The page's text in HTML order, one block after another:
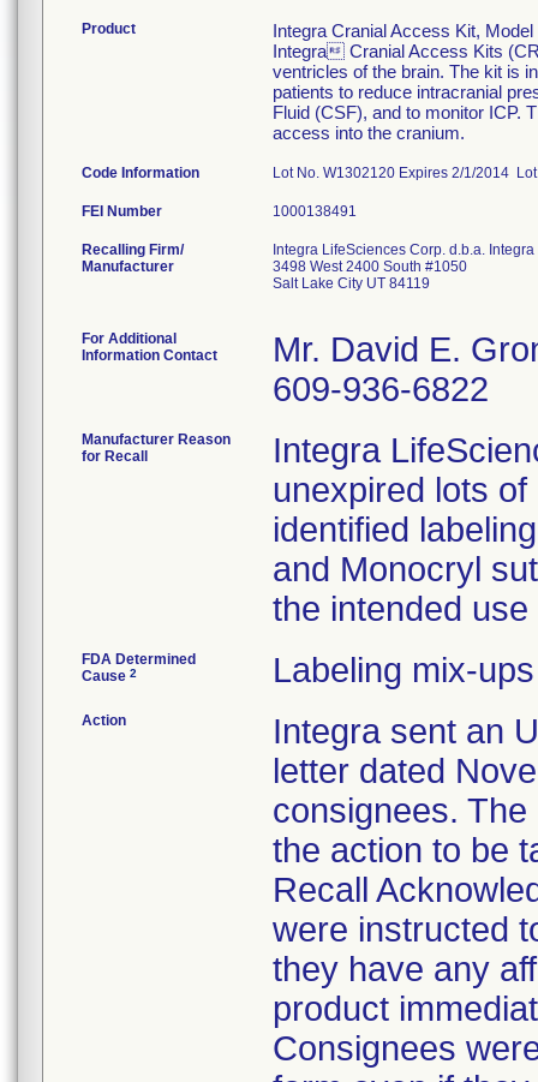
Product
Integra Cranial Access Kit,
Integra Cranial Access Kits
ventricles of the brain. The kit is
patients to reduce intracranial
Fluid (CSF), and to monitor ICP.
access into the cranium.
Code Information Lot No. W1302120 Expires 2/1/2014
FEI Number
Recalling Firm/
Manufacturer
Integra LifeSciences Corp. d.b.a.
3498 West 2400 South #1050
Salt Lake City UT 84119
For Additional
Information Contact
Mr. David E.
609-936-6822
Manufacturer Reason
for Recall
Integra
unexpired lots
identified
and Monocryl
the intended
FDA Determined
Cause 2 Labeling mix-ups
Action
Integra sent an
letter dated
consignees.
the action to be
Recall
were instructed
they have any
product
Consignees